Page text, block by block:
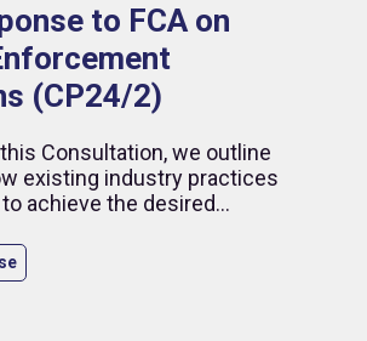
to FCA on
(CP24/2)
Consultation, we outline
existing industry practices
achieve the desired
of early details related
cases.